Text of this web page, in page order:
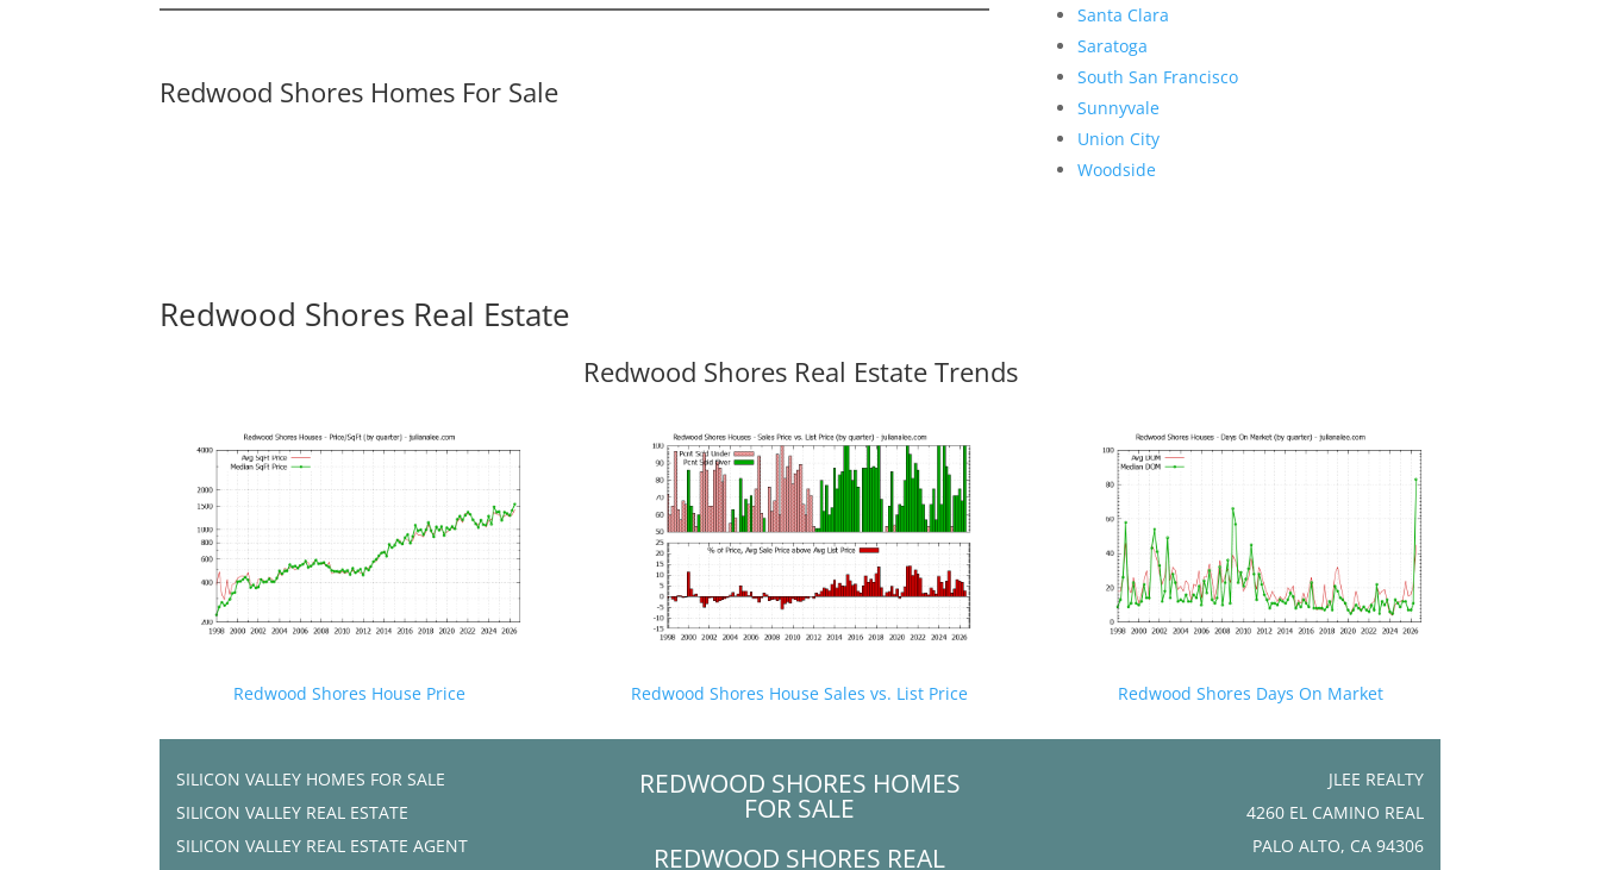
Redwood Shores Homes For Sale
Santa Clara
Saratoga
South San Francisco
Sunnyvale
Union City
Woodside
Redwood Shores Real Estate
Redwood Shores Real Estate Trends
Redwood Shores House Price Redwood Shores House Sales vs. List Price Redwood Shores Days On Market
SILICON VALLEY HOMES FOR SALE
SILICON VALLEY REAL ESTATE
SILICON VALLEY REAL ESTATE AGENT
REDWOOD SHORES HOMES
FOR SALE
REDWOOD SHORES REAL
JLEE REALTY
4260 EL CAMINO REAL
PALO ALTO, CA 94306